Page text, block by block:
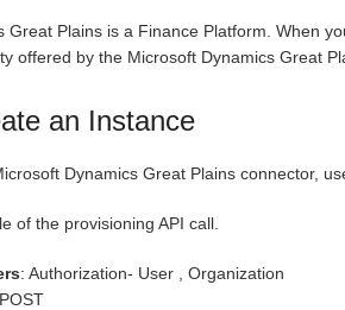
Great Plains is a Finance Platform. When
offered by the Microsoft Dynamics Great
an Instance
Dynamics Great Plains connector,
of the provisioning API call.
: Authorization- User , Organization